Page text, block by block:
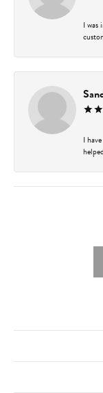
I was
I